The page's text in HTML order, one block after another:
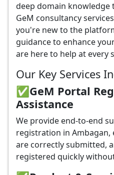
deep domain
GeM consultancy
you're new to the
guidance to enhance
are here to help at every
Our Key Services
✅GeM Portal
Assistance
We provide end-to-end
registration in
are correctly submitted,
registered quickly